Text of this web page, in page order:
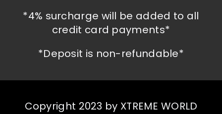
*4% surcharge will be added to all
credit card payments*
*Deposit is non-refundable*
Copyright 2023 by XTREME WORLD